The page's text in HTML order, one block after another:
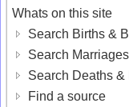
Whats on this site
Search Births &
Search Marriages
Search Deaths &
Find a source